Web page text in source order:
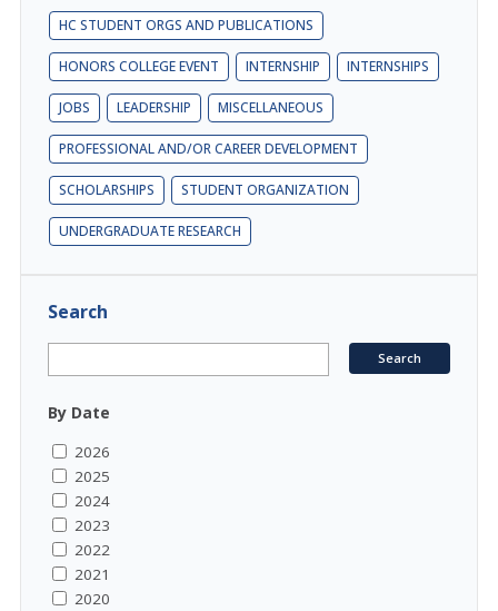
HC STUDENT ORGS AND PUBLICATIONS
HONORS COLLEGE EVENT INTERNSHIP INTERNSHIPS
JOBS LEADERSHIP MISCELLANEOUS
PROFESSIONAL AND/OR CAREER DEVELOPMENT
SCHOLARSHIPS STUDENT ORGANIZATION
UNDERGRADUATE RESEARCH
Search
By Date
2026
2025
2024
2023
2022
2021
2020